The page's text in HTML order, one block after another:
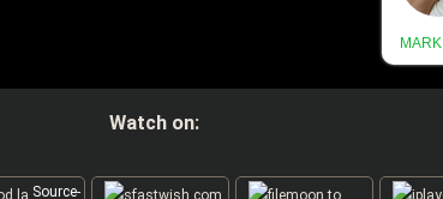
Watch on:
Source-